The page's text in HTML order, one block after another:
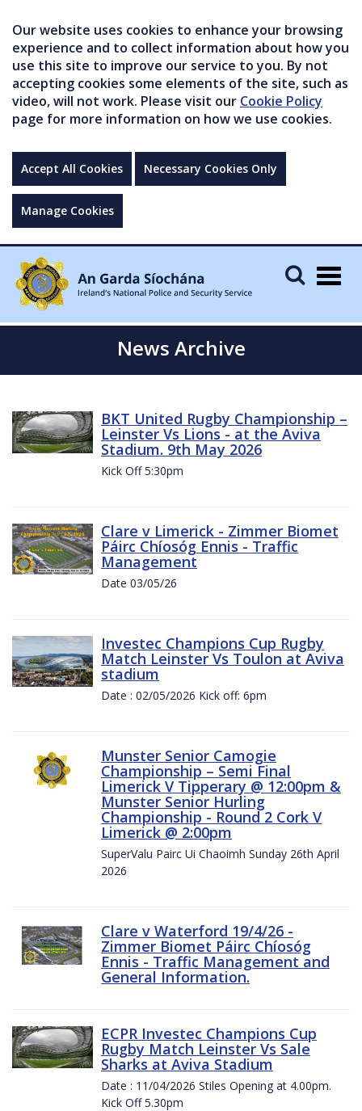
Our website uses cookies to enhance your browsing
experience and to collect information about how you
use this site to improve our service to you. By not
accepting cookies some elements of the site, such as
video, will not work. Please visit our Cookie Policy
page for more information on how we use cookies.
Accept All Cookies Necessary Cookies Only
Manage Cookies
News Archive
BKT United Rugby Championship –
Leinster Vs Lions - at the Aviva
Stadium. 9th May 2026
Kick Off 5:30pm
Clare v Limerick - Zimmer Biomet
Páirc Chíosóg Ennis - Traffic
Management
Date 03/05/26
Investec Champions Cup Rugby
Match Leinster Vs Toulon at Aviva
stadium
Date : 02/05/2026 Kick off: 6pm
Munster Senior Camogie
Championship – Semi Final
Limerick V Tipperary @ 12:00pm &
Munster Senior Hurling
Championship - Round 2 Cork V
Limerick @ 2:00pm
SuperValu Pairc Ui Chaoimh Sunday 26th April
2026
Clare v Waterford 19/4/26 -
Zimmer Biomet Páirc Chíosóg
Ennis - Traffic Management and
General Information.
ECPR Investec Champions Cup
Rugby Match Leinster Vs Sale
Sharks at Aviva Stadium
Date : 11/04/2026 Stiles Opening at 4.00pm.
Kick Off 5.30pm